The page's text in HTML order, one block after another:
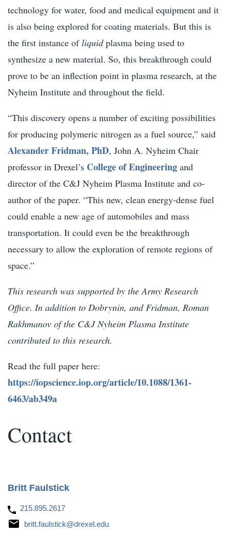
technology for water, food and medical equipment and it
is also being explored for coating materials. But this is
the first instance ofliquidplasma being used to
synthesize a new material. So, this breakthrough could
prove to be an inflection point in plasma research, at the
Nyheim Institute and throughout the field.
“This discovery opens a number of exciting possibilities
for producing polymeric nitrogen as a fuel source,” said
Alexander Fridman, PhD, John A. Nyheim Chair
professor in Drexel’s College of Engineering and
director of the C&J Nyheim Plasma Institute and co-
author of the paper. “This new, clean energy-dense fuel
could enable a new age of automobiles and mass
transportation. It could even be the breakthrough
necessary to allow the exploration of remote regions of
space.”
This research was supported by the Army Research
Office. In addition to Dobrynin, and Fridman, Roman
Rakhmanov of the C&J Nyheim Plasma Institute
contributed to this research.
Read the full paper here:
https://iopscience.iop.org/article/10.1088/1361-
6463/ab349a
Contact
Britt Faulstick
215.895.2617
britt.faulstick@drexel.edu